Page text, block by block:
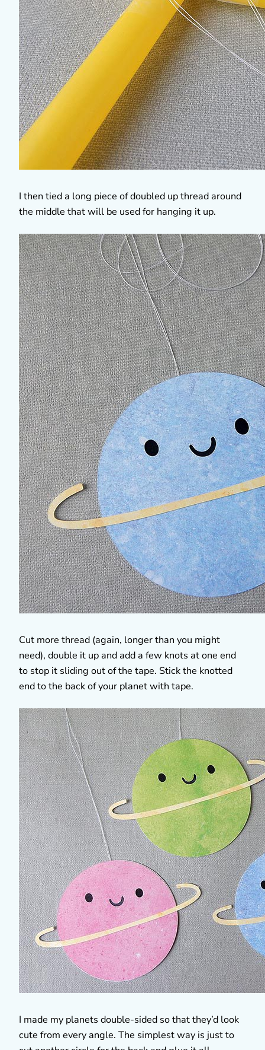
I then tied a long piece of doubled up thread around
the middle that will be used for hanging it up.
Cut more thread (again, longer than you might
need), double it up and add a few knots at one end
to stop it sliding out of the tape. Stick the knotted
end to the back of your planet with tape.
I made my planets double-sided so that they’d look
cute from every angle. The simplest way is just to